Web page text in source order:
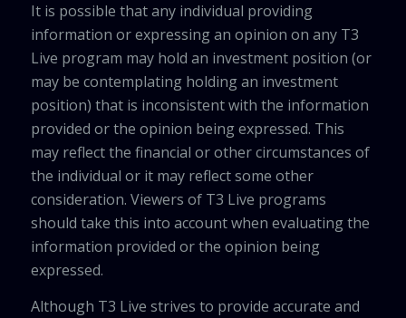
It is possible that any individual providing
information or expressing an opinion on any T3
Live program may hold an investment position (or
may be contemplating holding an investment
position) that is inconsistent with the information
provided or the opinion being expressed. This
may reflect the financial or other circumstances of
the individual or it may reflect some other
consideration. Viewers of T3 Live programs
should take this into account when evaluating the
information provided or the opinion being
expressed.
Although T3 Live strives to provide accurate and